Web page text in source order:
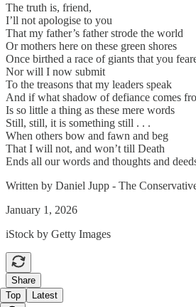
The truth is, friend,
I’ll not apologise to you
That my father’s father strode the world
Or mothers here on these green shores
Once birthed a race of giants that you
Nor will I now submit
To the treasons that my leaders speak
And if what shadow of defiance comes
Is so little a thing as these mere words
Still, still, it is something still . . .
When others bow and fawn and beg
That I will not, and won’t till Death
Ends all our words and thoughts and
Written by Daniel Jupp - The
January 1, 2026
iStock by Getty Images
Share
Top
Latest